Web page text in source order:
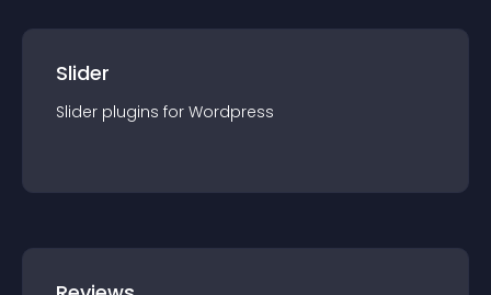
Slider
Slider plugins for Wordpress